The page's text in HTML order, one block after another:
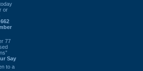
or
77
Say
to a